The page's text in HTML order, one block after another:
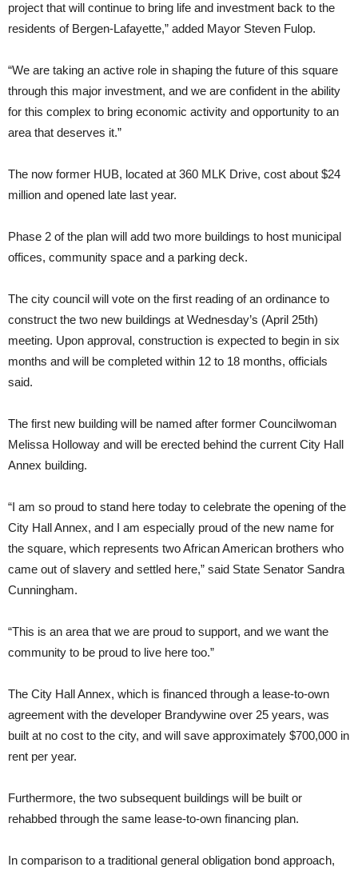
project that will continue to bring life and investment back to the
residents of Bergen-Lafayette,” added Mayor Steven Fulop.
“We are taking an active role in shaping the future of this square
through this major investment, and we are confident in the ability
for this complex to bring economic activity and opportunity to an
area that deserves it.”
The now former HUB, located at 360 MLK Drive, cost about $24
million and opened late last year.
Phase 2 of the plan will add two more buildings to host municipal
offices, community space and a parking deck.
The city council will vote on the first reading of an ordinance to
construct the two new buildings at Wednesday’s (April 25th)
meeting. Upon approval, construction is expected to begin in six
months and will be completed within 12 to 18 months, officials
said.
The first new building will be named after former Councilwoman
Melissa Holloway and will be erected behind the current City Hall
Annex building.
“I am so proud to stand here today to celebrate the opening of the
City Hall Annex, and I am especially proud of the new name for
the square, which represents two African American brothers who
came out of slavery and settled here,” said State Senator Sandra
Cunningham.
“This is an area that we are proud to support, and we want the
community to be proud to live here too.”
The City Hall Annex, which is financed through a lease-to-own
agreement with the developer Brandywine over 25 years, was
built at no cost to the city, and will save approximately $700,000 in
rent per year.
Furthermore, the two subsequent buildings will be built or
rehabbed through the same lease-to-own financing plan.
In comparison to a traditional general obligation bond approach,